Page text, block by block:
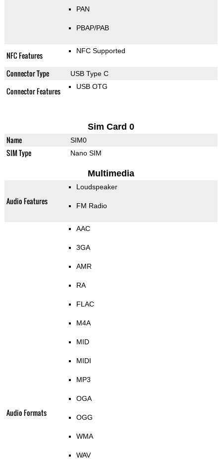
PAN
PBAP/PAB
NFC Features NFC Supported
Connector Type USB Type C
Connector Features USB OTG
Sim Card 0
Name SIM0
SIM Type Nano SIM
Multimedia
Audio Features
Loudspeaker
FM Radio
Audio Formats
AAC
3GA
AMR
RA
FLAC
M4A
MID
MIDI
MP3
OGA
OGG
WMA
WAV